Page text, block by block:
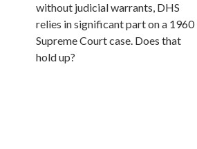
without judicial warrants, DHS
relies in significant part on a 1960
Supreme Court case. Does that
hold up?